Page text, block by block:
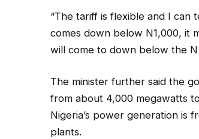
“The tariff is flexible and I can
comes down below N1,000, it
will come to down below the
The minister further said the
from about 4,000 megawatts
Nigeria’s power generation is
plants.